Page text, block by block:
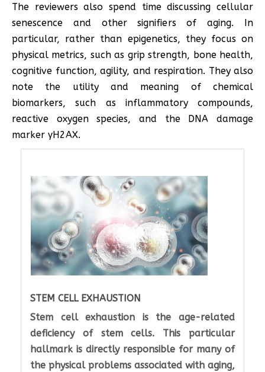
The reviewers also spend time discussing cellular
senescence and other signifiers of aging. In
particular, rather than epigenetics, they focus on
physical metrics, such as grip strength, bone health,
cognitive function, agility, and respiration. They also
note the utility and meaning of chemical
biomarkers, such as inflammatory compounds,
reactive oxygen species, and the DNA damage
marker γH2AX.
STEM CELL EXHAUSTION
Stem cell exhaustion is the age-related
deficiency of stem cells. This particular
hallmark is directly responsible for many of
the physical problems associated with aging,